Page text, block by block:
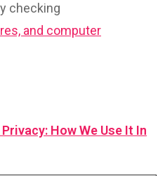
checking
and computer
How We Use It In